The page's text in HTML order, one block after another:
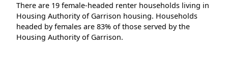
There are 19 female-headed renter households living in
Housing Authority of Garrison housing. Households
headed by females are 83% of those served by the
Housing Authority of Garrison.